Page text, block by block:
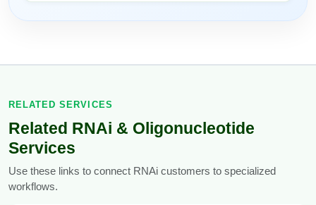
RELATED SERVICES
Related RNAi & Oligonucleotide
Services
Use these links to connect RNAi customers to specialized
workflows.